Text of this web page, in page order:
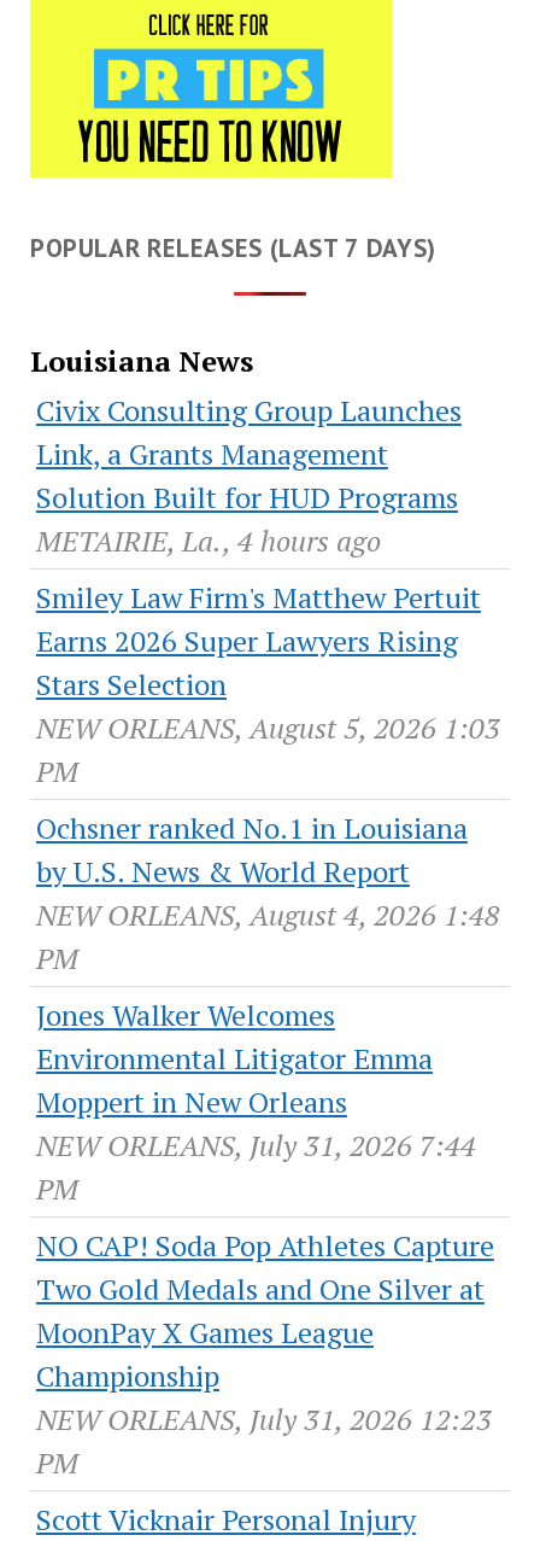
POPULAR RELEASES (LAST 7 DAYS)
Louisiana News
Civix Consulting Group Launches
Link, a Grants Management
Solution Built for HUD Programs
METAIRIE, La., 4 hours ago
Smiley Law Firm's Matthew Pertuit
Earns 2026 Super Lawyers Rising
Stars Selection
NEW ORLEANS, August 5, 2026 1:03
PM
Ochsner ranked No.1 in Louisiana
by U.S. News & World Report
NEW ORLEANS, August 4, 2026 1:48
PM
Jones Walker Welcomes
Environmental Litigator Emma
Moppert in New Orleans
NEW ORLEANS, July 31, 2026 7:44
PM
NO CAP! Soda Pop Athletes Capture
Two Gold Medals and One Silver at
MoonPay X Games League
Championship
NEW ORLEANS, July 31, 2026 12:23
PM
Scott Vicknair Personal Injury